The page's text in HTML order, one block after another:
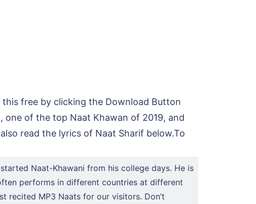
free by clicking the Download Button
one of the top Naat Khawan of 2019, and
read the lyrics of Naat Sharif below.To
Naat-Khawani from his college days. He is
performs in different countries at different
recited MP3 Naats for our visitors. Don’t